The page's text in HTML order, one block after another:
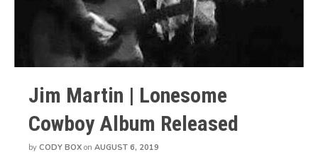
Jim Martin | Lonesome
Cowboy Album Released
by CODY BOX on AUGUST 6, 2019